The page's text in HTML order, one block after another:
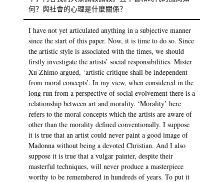
何？與社會的心理是什麼關係？
I have not yet articulated anything in a subjective manner
since the start of this paper. Now, it is time to do so. Since
the artistic style is associated with the times, we should
firstly investigate the artists’ social responsibilities. Mister
Xu Zhimo argued, ‘artistic critique shall be independent
from moral concepts’. In my view, when considered in the
long run from a perspective of social evolvement there is a
relationship between art and morality. ‘Morality’ here
refers to the moral concepts which the artists are aware of
other than the morality defined conventionally. I suppose
it is true that an artist could never paint a good image of
Madonna without being a devoted Christian. And I also
suppose it is true that a vulgar painter, despite their
masterful techniques, will never produce a masterpiece
worthy to be remembered in hundreds of years. To put it